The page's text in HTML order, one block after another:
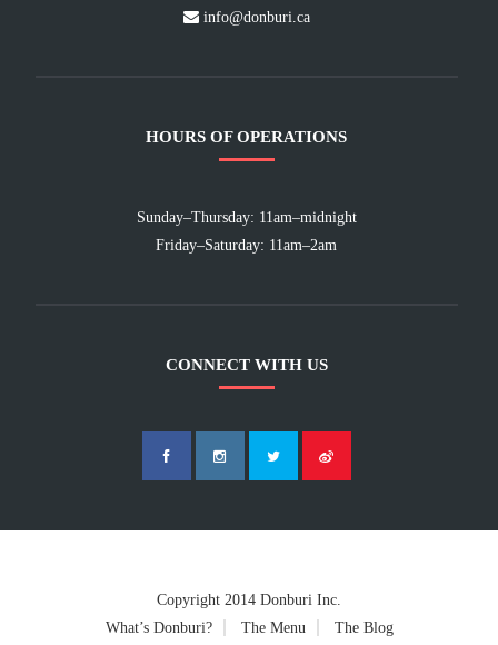
info@donburi.ca
HOURS OF OPERATIONS
Sunday–Thursday: 11am–midnight
Friday–Saturday: 11am–2am
CONNECT WITH US
Copyright 2014 Donburi Inc.
What’s Donburi?
The Menu The Blog